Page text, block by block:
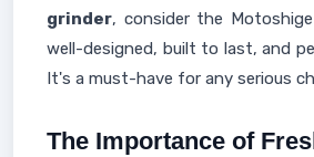
grinder, consider the
well-designed, built to last, and
It's a must-have for any serious
The Importance of